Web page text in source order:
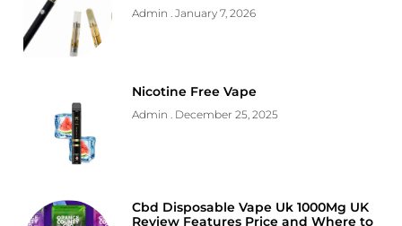
Admin January 7, 2026
Nicotine Free Vape
Admin December 25, 2025
Cbd Disposable Vape Uk 1000Mg UK
Review Features Price and Where to